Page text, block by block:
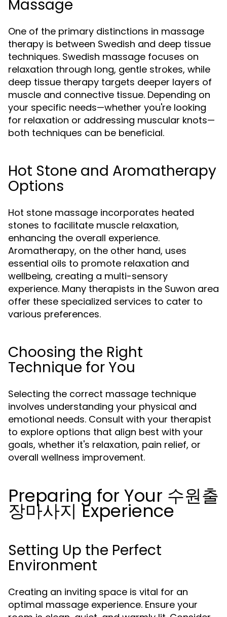
Massage
One of the primary distinctions in massage
therapy is between Swedish and deep tissue
techniques. Swedish massage focuses on
relaxation through long, gentle strokes, while
deep tissue therapy targets deeper layers of
muscle and connective tissue. Depending on
your specific needs—whether you're looking
for relaxation or addressing muscular knots—
both techniques can be beneficial.
Hot Stone and Aromatherapy
Options
Hot stone massage incorporates heated
stones to facilitate muscle relaxation,
enhancing the overall experience.
Aromatherapy, on the other hand, uses
essential oils to promote relaxation and
wellbeing, creating a multi-sensory
experience. Many therapists in the Suwon area
offer these specialized services to cater to
various preferences.
Choosing the Right
Technique for You
Selecting the correct massage technique
involves understanding your physical and
emotional needs. Consult with your therapist
to explore options that align best with your
goals, whether it's relaxation, pain relief, or
overall wellness improvement.
Preparing for Your 수원출
장마사지 Experience
Setting Up the Perfect
Environment
Creating an inviting space is vital for an
optimal massage experience. Ensure your